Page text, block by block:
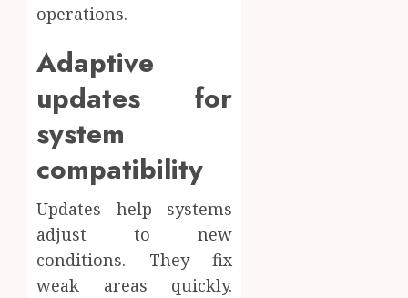
operations.
Adaptive
updates for
system
compatibility
Updates help systems
adjust to new
conditions. They fix
weak areas quickly.